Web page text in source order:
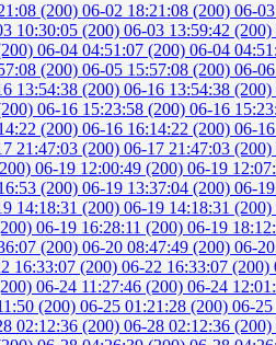
(200) 06-02 18:21:08 (200) 06-
10:30:05 (200) 06-03 13:59:42 (200)
06-04 04:51:07 (200) 06-04
(200) 06-05 15:57:08 (200) 06-
13:54:38 (200) 06-16 13:54:38 (200)
06-16 15:23:58 (200) 06-16
(200) 06-16 16:14:22 (200) 06-
21:47:03 (200) 06-17 21:47:03 (200)
06-19 12:00:49 (200) 06-19
(200) 06-19 13:37:04 (200) 06-
14:18:31 (200) 06-19 14:18:31 (200)
06-19 16:28:11 (200) 06-19
(200) 06-20 08:47:49 (200) 06-
16:33:07 (200) 06-22 16:33:07 (200)
06-24 11:27:46 (200) 06-24
(200) 06-25 01:21:28 (200) 06-
02:12:36 (200) 06-28 02:12:36 (200)